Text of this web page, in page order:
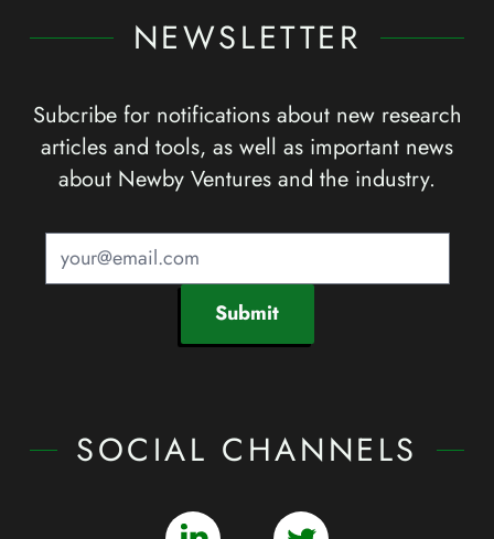
NEWSLETTER
Subcribe for notifications about new research
articles and tools, as well as important news
about Newby Ventures and the industry.
Submit
SOCIAL CHANNELS